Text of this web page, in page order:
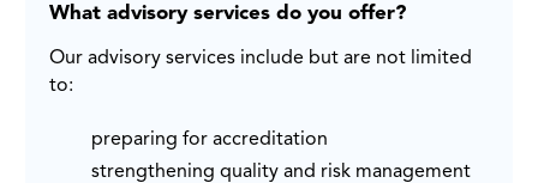
What advisory services do you offer?
Our advisory services include but are not limited
to:
preparing for accreditation
strengthening quality and risk management